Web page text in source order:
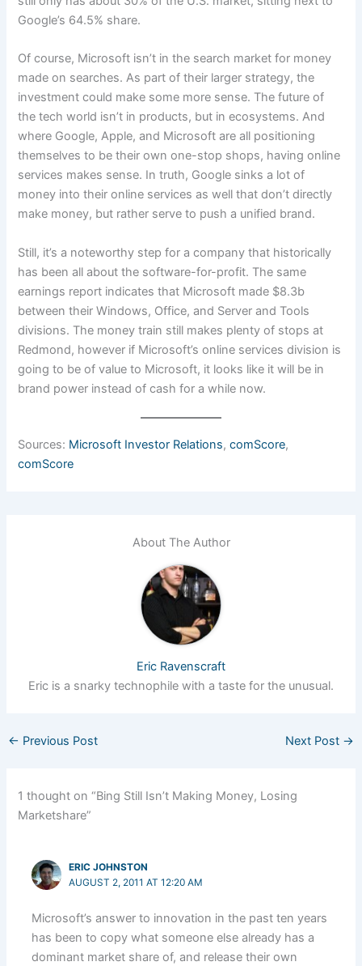
Google’s 64.5% share.
Of course, Microsoft isn’t in the search market for money
made on searches. As part of their larger strategy, the
investment could make some more sense. The future of
the tech world isn’t in products, but in ecosystems. And
where Google, Apple, and Microsoft are all positioning
themselves to be their own one-stop shops, having online
services makes sense. In truth, Google sinks a lot of
money into their online services as well that don’t directly
make money, but rather serve to push a unified brand.
Still, it’s a noteworthy step for a company that historically
has been all about the software-for-profit. The same
earnings report indicates that Microsoft made $8.3b
between their Windows, Office, and Server and Tools
divisions. The money train still makes plenty of stops at
Redmond, however if Microsoft’s online services division is
going to be of value to Microsoft, it looks like it will be in
brand power instead of cash for a while now.
Sources: Microsoft Investor Relations,comScore,
comScore
About The Author
Eric Ravenscraft
Eric is a snarky technophile with a taste for the unusual.
← Previous Post Next Post →
1 thought on “Bing Still Isn’t Making Money, Losing
Marketshare”
ERIC JOHNSTON
AUGUST 2, 2011 AT 12:20 AM
Microsoft’s answer to innovation in the past ten years
has been to copy what someone else already has a
dominant market share of, and release their own